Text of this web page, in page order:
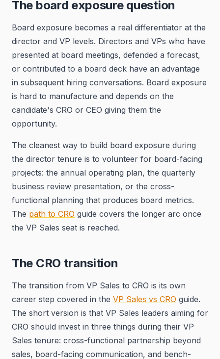
The board exposure question
Board exposure becomes a real differentiator at the
director and VP levels. Directors and VPs who have
presented at board meetings, defended a forecast,
or contributed to a board deck have an advantage
in subsequent hiring conversations. Board exposure
is hard to manufacture and depends on the
candidate's CRO or CEO giving them the
opportunity.
The cleanest way to build board exposure during
the director tenure is to volunteer for board-facing
projects: the annual operating plan, the quarterly
business review presentation, or the cross-
functional planning that produces board metrics.
The path to CRO guide covers the longer arc once
the VP Sales seat is reached.
The CRO transition
The transition from VP Sales to CRO is its own
career step covered in the VP Sales vs CRO guide.
The short version is that VP Sales leaders aiming for
CRO should invest in three things during their VP
Sales tenure: cross-functional partnership beyond
sales, board-facing communication, and bench-